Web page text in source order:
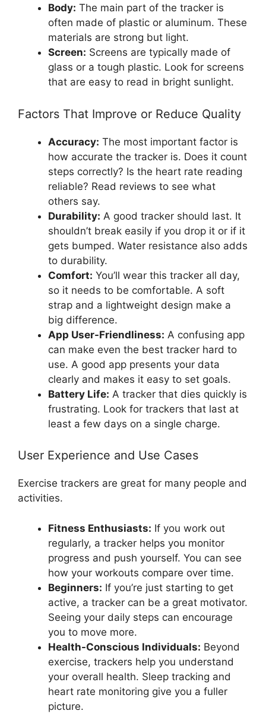
Body: The main part of the tracker is
often made of plastic or aluminum. These
materials are strong but light.
Screen: Screens are typically made of
glass or a tough plastic. Look for screens
that are easy to read in bright sunlight.
Factors That Improve or Reduce Quality
Accuracy: The most important factor is
how accurate the tracker is. Does it count
steps correctly? Is the heart rate reading
reliable? Read reviews to see what
others say.
Durability: A good tracker should last. It
shouldn’t break easily if you drop it or if it
gets bumped. Water resistance also adds
to durability.
Comfort: You’ll wear this tracker all day,
so it needs to be comfortable. A soft
strap and a lightweight design make a
big difference.
App User-Friendliness: A confusing app
can make even the best tracker hard to
use. A good app presents your data
clearly and makes it easy to set goals.
Battery Life: A tracker that dies quickly is
frustrating. Look for trackers that last at
least a few days on a single charge.
User Experience and Use Cases
Exercise trackers are great for many people and
activities.
Fitness Enthusiasts: If you work out
regularly, a tracker helps you monitor
progress and push yourself. You can see
how your workouts compare over time.
Beginners: If you’re just starting to get
active, a tracker can be a great motivator.
Seeing your daily steps can encourage
you to move more.
Health-Conscious Individuals: Beyond
exercise, trackers help you understand
your overall health. Sleep tracking and
heart rate monitoring give you a fuller
picture.